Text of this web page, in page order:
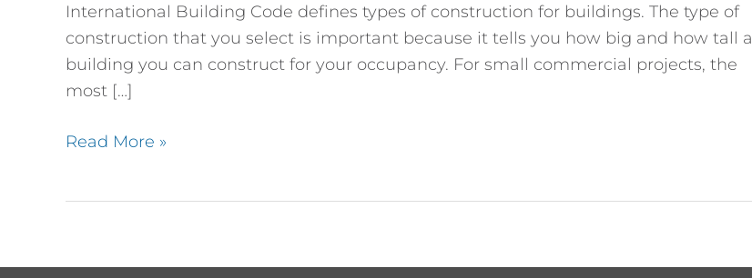
International Building Code defines types of construction for buildings. The type of
construction that you select is important because it tells you how big and how tall a
building you can construct for your occupancy. For small commercial projects, the
most […]
Read More »